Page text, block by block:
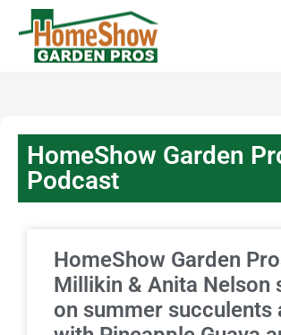
HomeShow Garden
Podcast
HomeShow Garden
Millikin & Anita Nelson
on summer succulents